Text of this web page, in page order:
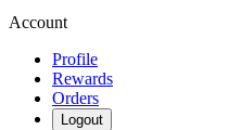
Account
Profile
Rewards
Orders
Logout